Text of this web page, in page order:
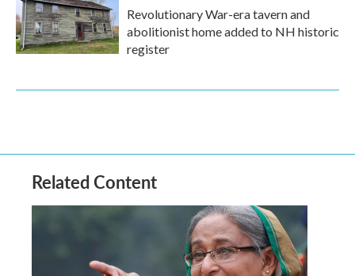
Revolutionary War-era tavern and
abolitionist home added to NH historic
register
Related Content